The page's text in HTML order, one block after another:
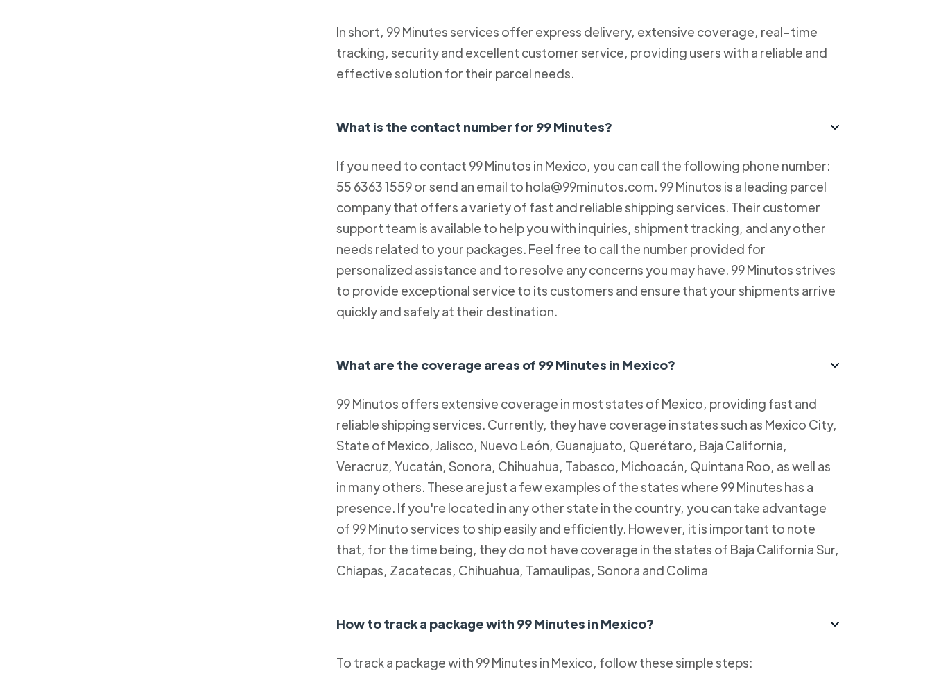
In short, 99 Minutes services offer express delivery, extensive coverage, real-time
tracking, security and excellent customer service, providing users with a reliable and
effective solution for their parcel needs.
What is the contact number for 99 Minutes?
If you need to contact 99 Minutos in Mexico, you can call the following phone number:
55 6363 1559 or send an email to hola@99minutos.com. 99 Minutos is a leading parcel
company that offers a variety of fast and reliable shipping services. Their customer
support team is available to help you with inquiries, shipment tracking, and any other
needs related to your packages. Feel free to call the number provided for
personalized assistance and to resolve any concerns you may have. 99 Minutos strives
to provide exceptional service to its customers and ensure that your shipments arrive
quickly and safely at their destination.
What are the coverage areas of 99 Minutes in Mexico?
99 Minutos offers extensive coverage in most states of Mexico, providing fast and
reliable shipping services. Currently, they have coverage in states such as Mexico City,
State of Mexico, Jalisco, Nuevo León, Guanajuato, Querétaro, Baja California,
Veracruz, Yucatán, Sonora, Chihuahua, Tabasco, Michoacán, Quintana Roo, as well as
in many others. These are just a few examples of the states where 99 Minutes has a
presence. If you're located in any other state in the country, you can take advantage
of 99 Minuto services to ship easily and efficiently. However, it is important to note
that, for the time being, they do not have coverage in the states of Baja California Sur,
Chiapas, Zacatecas, Chihuahua, Tamaulipas, Sonora and Colima
How to track a package with 99 Minutes in Mexico?
To track a package with 99 Minutes in Mexico, follow these simple steps: